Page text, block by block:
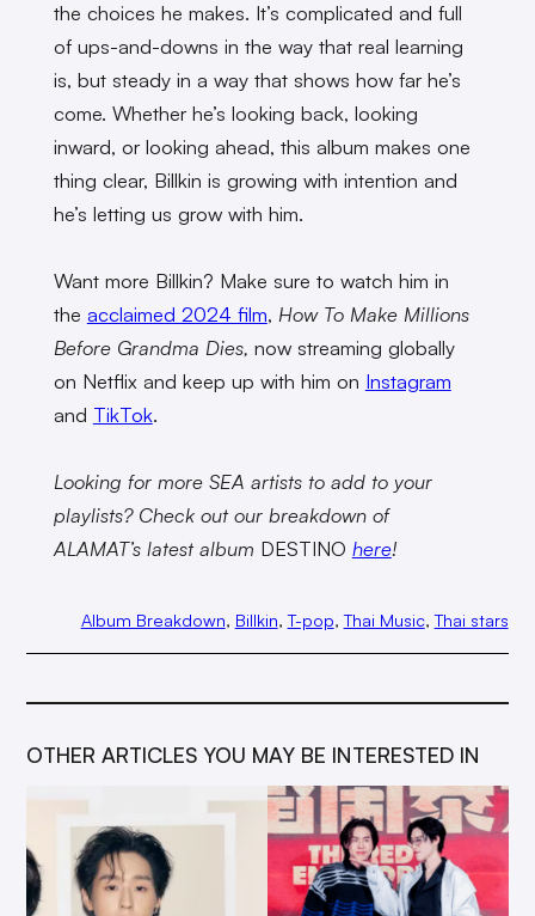
the choices he makes. It’s complicated and full
of ups-and-downs in the way that real learning
is, but steady in a way that shows how far he’s
come. Whether he’s looking back, looking
inward, or looking ahead, this album makes one
thing clear, Billkin is growing with intention and
he’s letting us grow with him.
Want more Billkin? Make sure to watch him in
the acclaimed 2024 film, How To Make Millions
Before Grandma Dies, now streaming globally
on Netflix and keep up with him on Instagram
and TikTok.
Looking for more SEA artists to add to your
playlists? Check out our breakdown of
ALAMAT’s latest album DESTINO here!
Album Breakdown, Billkin, T-pop, Thai Music, Thai stars
OTHER ARTICLES YOU MAY BE INTERESTED IN